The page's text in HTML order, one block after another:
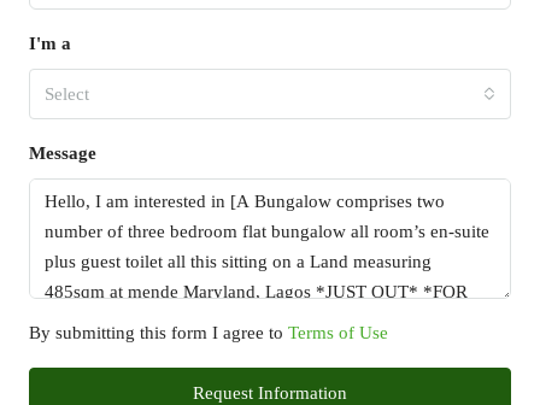
I'm a
Select
Message
By submitting this form I agree to Terms of Use
Request Information